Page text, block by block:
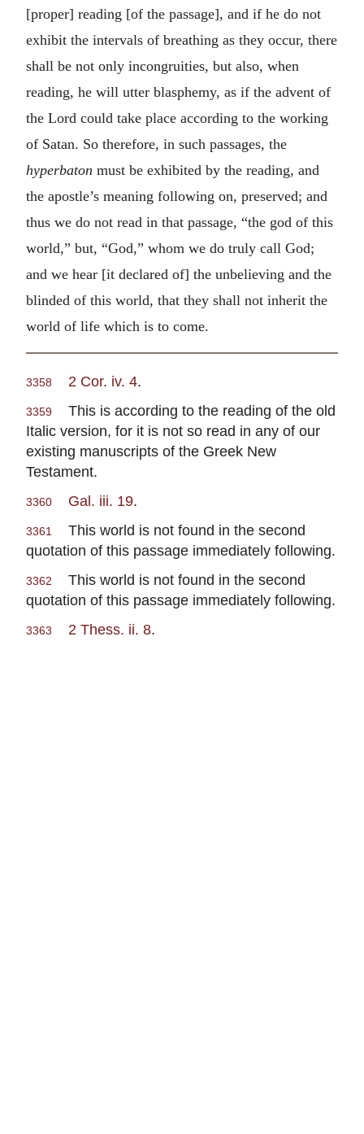
[proper] reading [of the passage], and if he do not
exhibit the intervals of breathing as they occur, there
shall be not only incongruities, but also, when
reading, he will utter blasphemy, as if the advent of
the Lord could take place according to the working
of Satan. So therefore, in such passages, the
hyperbaton must be exhibited by the reading, and
the apostle’s meaning following on, preserved; and
thus we do not read in that passage, “the god of this
world,” but, “God,” whom we do truly call God;
and we hear [it declared of] the unbelieving and the
blinded of this world, that they shall not inherit the
world of life which is to come.
3358 2 Cor. iv. 4.
3359
This is according to the reading of the old
Italic version, for it is not so read in any of our
existing manuscripts of the Greek New
Testament.
3360 Gal. iii. 19.
3361
This world is not found in the second
quotation of this passage immediately following.
3362
This world is not found in the second
quotation of this passage immediately following.
3363 2 Thess. ii. 8.